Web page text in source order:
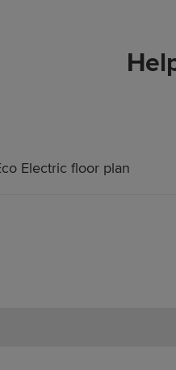
Electric floor plan